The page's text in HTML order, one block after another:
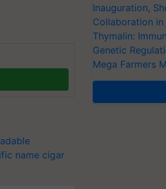
name cigar
Inauguration,
Collaboration in
Thymalin:
Genetic
Mega Farmers